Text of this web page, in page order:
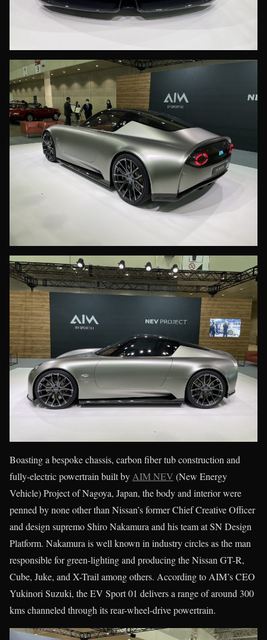
Boasting a bespoke chassis, carbon fiber tub construction and
fully-electric powertrain built by AIM NEV (New Energy
Vehicle) Project of Nagoya, Japan, the body and interior were
penned by none other than Nissan’s former Chief Creative Officer
and design supremo Shiro Nakamura and his team at SN Design
Platform. Nakamura is well known in industry circles as the man
responsible for green-lighting and producing the Nissan GT-R,
Cube, Juke, and X-Trail among others. According to AIM’s CEO
Yukinori Suzuki, the EV Sport 01 delivers a range of around 300
kms channeled through its rear-wheel-drive powertrain.